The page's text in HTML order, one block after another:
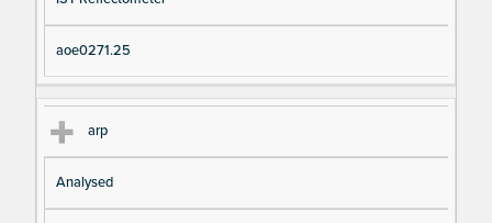
aoe0271.25
arp
Analysed